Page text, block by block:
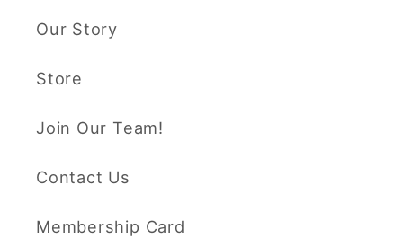
Our Story
Store
Join Our Team!
Contact Us
Membership Card